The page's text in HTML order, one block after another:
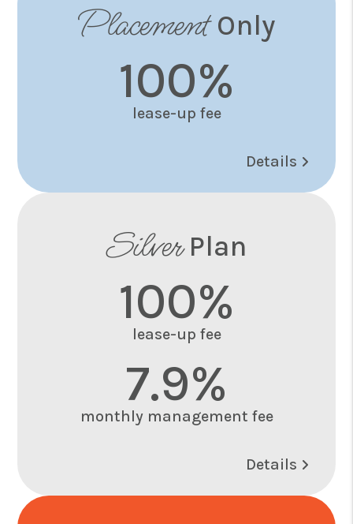
PlacementOnly
100%
lease-up fee
Details
SilverPlan
100%
lease-up fee
7.9%
monthly management fee
Details